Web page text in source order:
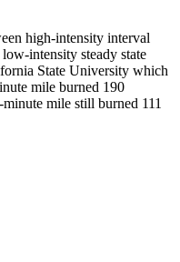
high-intensity interval
intensity steady state
State University which
mile burned 190
mile still burned 111